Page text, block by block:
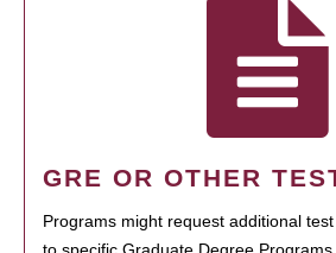
GRE OR OTHER
Programs might request additional
to specific Graduate Degree